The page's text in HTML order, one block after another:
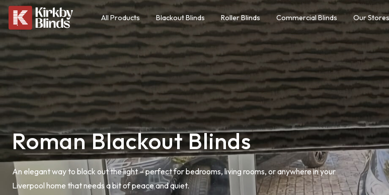
All Products Blackout Blinds Roller Blinds Commercial Blinds Our Stores
Roman Blackout Blinds
An elegant way to block out the light – perfect for bedrooms, living rooms, or anywhere in your
Liverpool home that needs a bit of peace and quiet.